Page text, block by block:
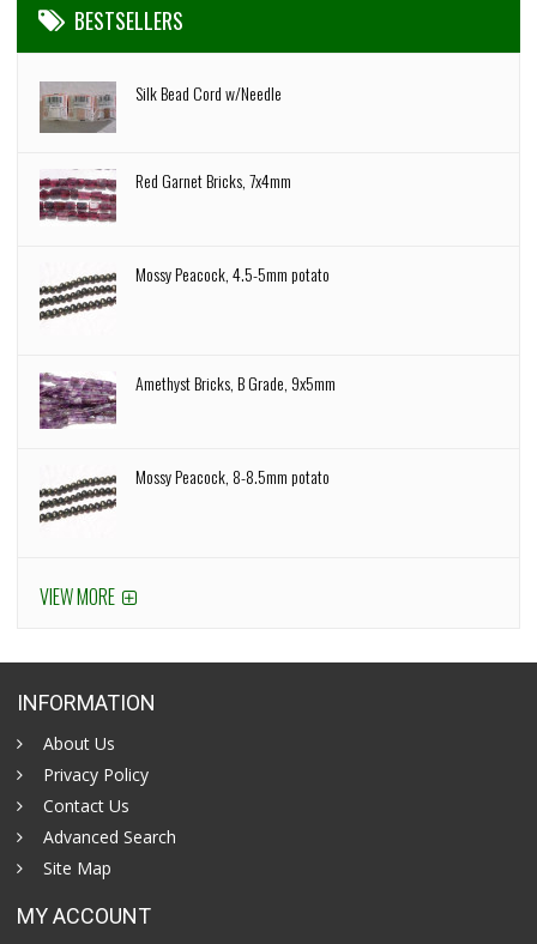
BESTSELLERS
Silk Bead Cord w/Needle
Red Garnet Bricks, 7x4mm
Mossy Peacock, 4.5-5mm potato
Amethyst Bricks, B Grade, 9x5mm
Mossy Peacock, 8-8.5mm potato
VIEW MORE
INFORMATION
About Us
Privacy Policy
Contact Us
Advanced Search
Site Map
MY ACCOUNT